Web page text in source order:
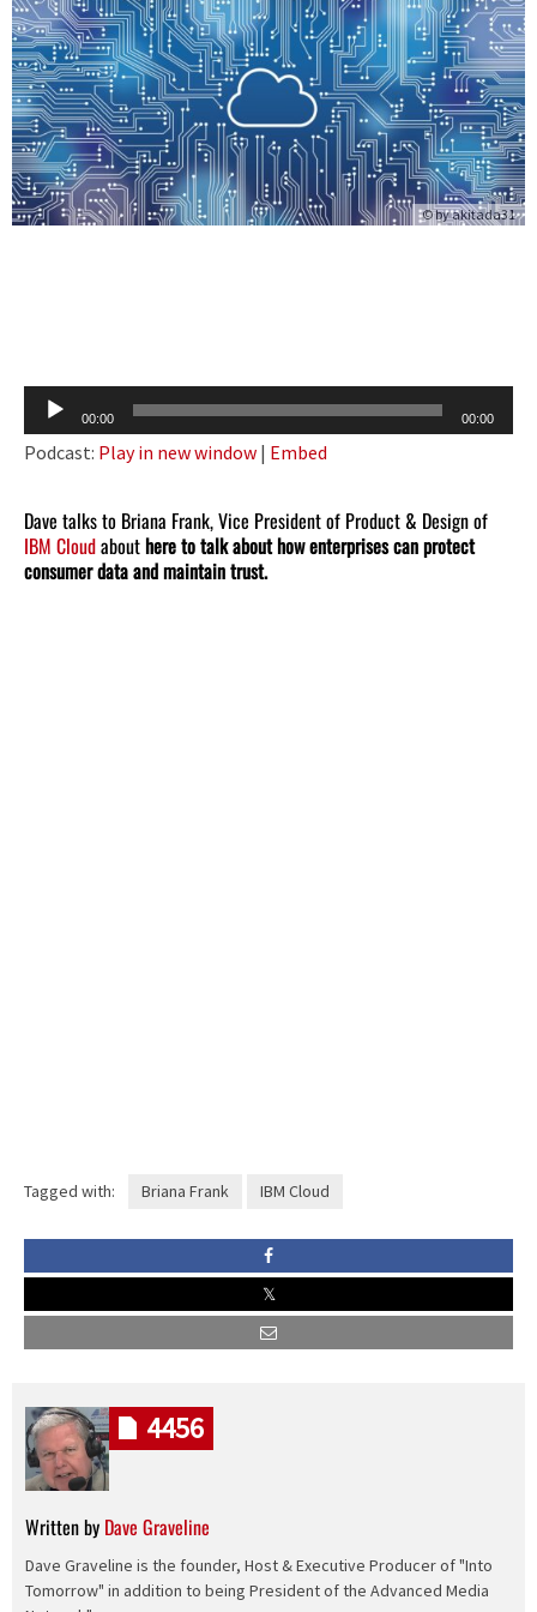
© byakitada31
Audio
Player
00:00 00:00
Podcast: Play in new window | Embed
Dave talks to Briana Frank, Vice President of Product & Design of
IBM Cloudabouthere to talk about how enterprises can protect
consumer data and maintain trust.
Tagged with: Briana Frank IBM Cloud
Written by Dave Graveline
Dave Graveline is the founder, Host & Executive Producer of "Into
Tomorrow" in addition to being President of the Advanced Media
4456